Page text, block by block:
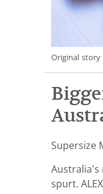
Original story
Supersize
spurt.